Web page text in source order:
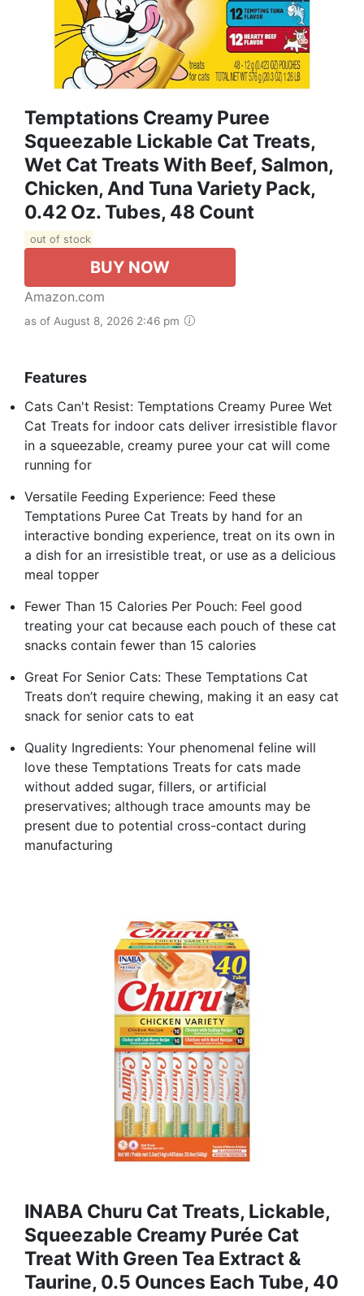
Temptations Creamy Puree
Squeezable Lickable Cat Treats,
Wet Cat Treats With Beef, Salmon,
Chicken, And Tuna Variety Pack,
0.42 Oz. Tubes, 48 Count
out of stock
BUY NOW
Amazon.com
as of August 8, 2026 2:46 pm
Features
Cats Can't Resist: Temptations Creamy Puree Wet
Cat Treats for indoor cats deliver irresistible flavor
in a squeezable, creamy puree your cat will come
running for
Versatile Feeding Experience: Feed these
Temptations Puree Cat Treats by hand for an
interactive bonding experience, treat on its own in
a dish for an irresistible treat, or use as a delicious
meal topper
Fewer Than 15 Calories Per Pouch: Feel good
treating your cat because each pouch of these cat
snacks contain fewer than 15 calories
Great For Senior Cats: These Temptations Cat
Treats don’t require chewing, making it an easy cat
snack for senior cats to eat
Quality Ingredients: Your phenomenal feline will
love these Temptations Treats for cats made
without added sugar, fillers, or artificial
preservatives; although trace amounts may be
present due to potential cross-contact during
manufacturing
INABA Churu Cat Treats, Lickable,
Squeezable Creamy Purée Cat
Treat With Green Tea Extract &
Taurine, 0.5 Ounces Each Tube, 40